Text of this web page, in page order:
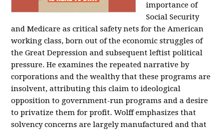
importance of
Social Security
and Medicare as critical safety nets for the American
working class, born out of the economic struggles of
the Great Depression and subsequent leftist political
pressure. He examines the repeated narrative by
corporations and the wealthy that these programs are
insolvent, attributing this claim to ideological
opposition to government-run programs and a desire
to privatize them for profit. Wolff emphasizes that
solvency concerns are largely manufactured and that